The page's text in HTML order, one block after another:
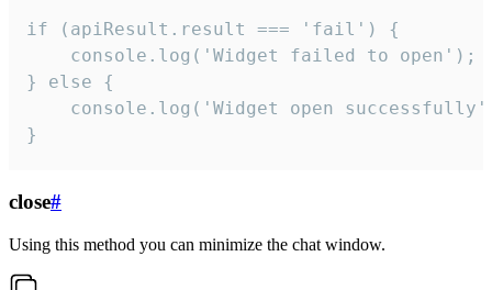
if (apiResult.result === 'fail') {
    console.log('Widget failed to open');
} else {
console.log('Widget open
}
close#
Using this method you can minimize the chat window.